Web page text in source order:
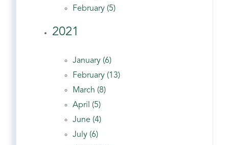
February (5)
2021
January (6)
February (13)
March (8)
April (5)
June (4)
July (6)